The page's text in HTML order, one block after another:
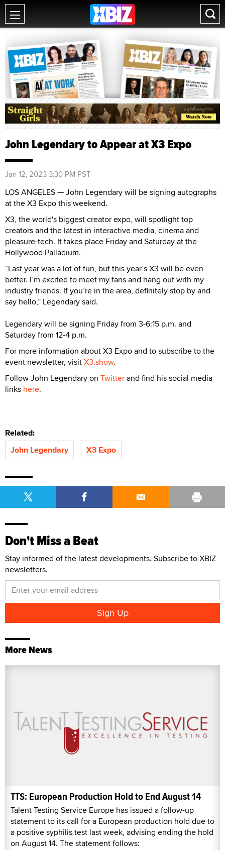
John Legendary to Appear at X3 Expo
Jan 12, 2023 3:30 PM PST
LOS ANGELES — John Legendary will be signing autographs
at the X3 Expo this weekend.
X3, the world's biggest creator expo, will spotlight top
creators and the latest in interactive media, cinema and
pleasure-tech. It takes place Friday and Saturday at the
Hollywood Palladium.
“Last year was a lot of fun, but this year’s X3 will be even
better. I’m excited to meet my fans and hang out with my
industry friends. If you’re in the area, definitely stop by and
say hello,” Legendary said.
Legendary will be signing Friday from 3-6:15 p.m. and
Saturday from 12-4 p.m.
For more information about X3 Expo and to subscribe to the
event newsletter, visitX3.show.
Follow John Legendary on Twitterand find his social media
links here.
Related:
John Legendary
X3 Expo
Don't Miss a Beat
Stay informed of the latest developments. Subscribe to XBIZ
newsletters.
More News
TTS: European Production Hold to End August 14
Talent Testing Service Europe has issued a follow-up
statement to its call for a European production hold due to
a positive syphilis test last week, advising ending the hold
on August 14. The statement follows: